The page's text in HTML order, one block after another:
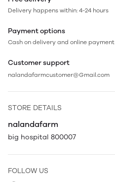
Delivery happens within: 4-24 hours
Payment options
Cash on delivery and online payment
Customer support
nalandafarmcustomer@Gmail.com
STORE DETAILS
nalandafarm
big hospital 800007
FOLLOW US